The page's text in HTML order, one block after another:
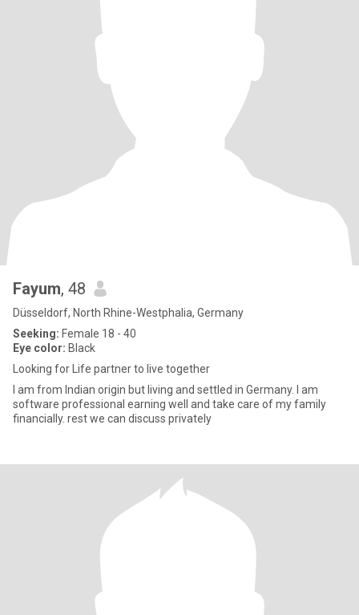
Fayum, 48
Düsseldorf, North Rhine-Westphalia, Germany
Seeking: Female 18 - 40
Eye color: Black
Looking for Life partner to live together
I am from Indian origin but living and settled in Germany. I am
software professional earning well and take care of my family
financially. rest we can discuss privately